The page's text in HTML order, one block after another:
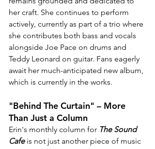
her craft. She continues to perform
actively, currently as part of a trio where
she contributes both bass and vocals
alongside Joe Pace on drums and
Teddy Leonard on guitar. Fans eagerly
await her much-anticipated new album,
which is currently in the works.
"Behind The Curtain" – More
Than Just a Column
Erin's monthly column for The Sound
Cafe is not just another piece of music